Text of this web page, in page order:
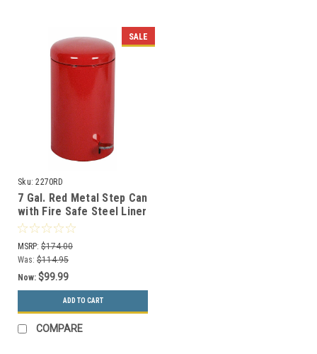
SALE
Sku: 2270RD
7 Gal. Red Metal Step Can
with Fire Safe Steel Liner
2270RD
MSRP: $174.00
Was: $114.95
Now: $99.99
ADD TO CART
COMPARE